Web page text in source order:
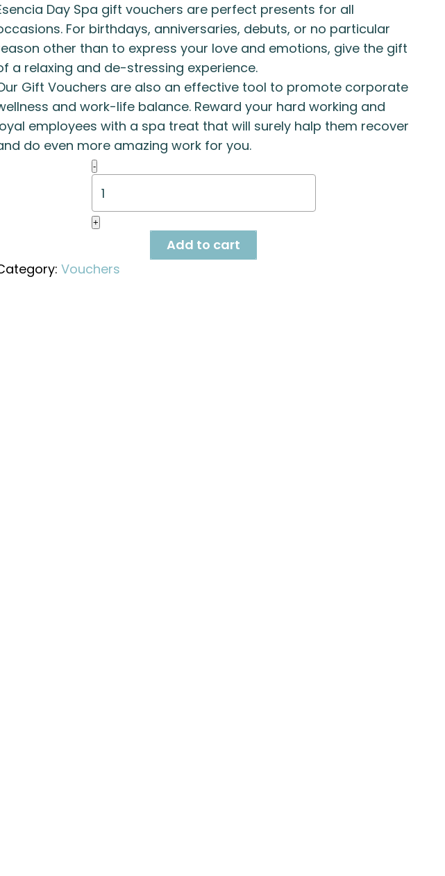
Day Spa gift vouchers are perfect presents for all
For birthdays, anniversaries, debuts, or no particular
other than to express your love and emotions, give the gift
a relaxing and de-stressing experience.
Gift Vouchers are also an effective tool to promote corporate
and work-life balance. Reward your hard working and
employees with a spa treat that will surely halp them recover
do even more amazing work for you.
-Esencia
2000
Gift
Voucher
quantity
+
Add to cart
Vouchers